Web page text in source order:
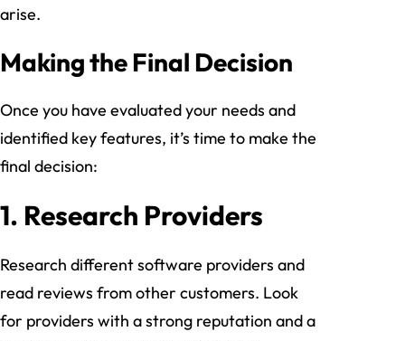
arise.
Making the Final Decision
Once you have evaluated your needs and
identified key features, it’s time to make the
final decision:
1. Research Providers
Research different software providers and
read reviews from other customers. Look
for providers with a strong reputation and a